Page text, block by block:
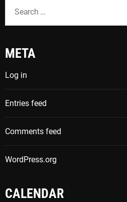
c
f
o
r
:
META
Log in
Entries feed
Comments feed
WordPress.org
CALENDAR